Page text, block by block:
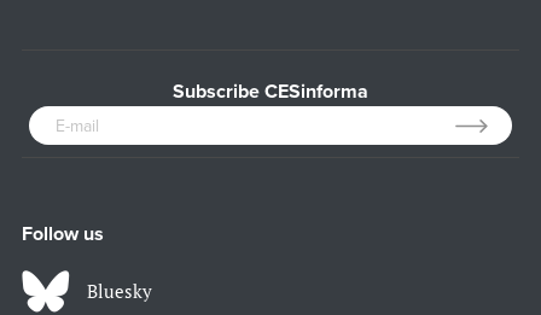
Subscribe CESinforma
Follow us
Bluesky